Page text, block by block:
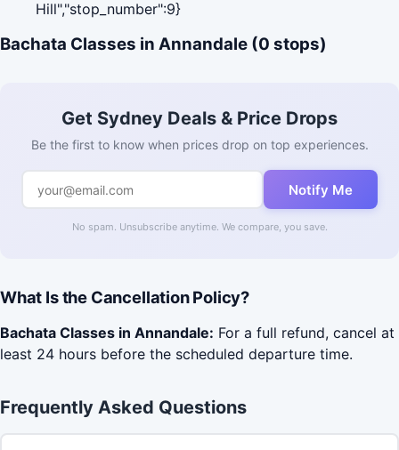
Hill","stop_number":9}
Bachata Classes in Annandale (0 stops)
Get Sydney Deals & Price Drops
Be the first to know when prices drop on top experiences.
Notify Me
No spam. Unsubscribe anytime. We compare, you save.
What Is the Cancellation Policy?
Bachata Classes in Annandale: For a full refund, cancel at
least 24 hours before the scheduled departure time.
Frequently Asked Questions